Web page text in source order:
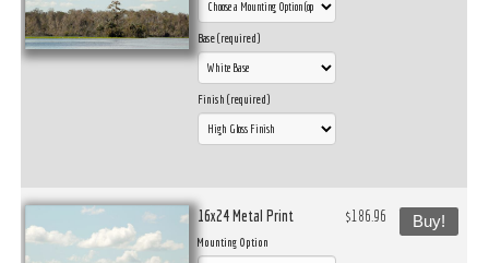
Base (required)
Finish (required)
16x24 Metal Print
Mounting Option
$186.96 Buy!